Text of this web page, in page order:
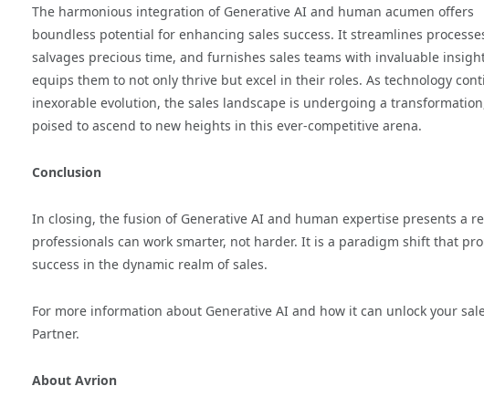
The harmonious integration of Generative AI and human acumen offers
boundless potential for enhancing sales success. It streamlines
salvages precious time, and furnishes sales teams with invaluable
equips them to not only thrive but excel in their roles. As technology
inexorable evolution, the sales landscape is undergoing a
poised to ascend to new heights in this ever-competitive arena.
Conclusion
In closing, the fusion of Generative AI and human expertise presents a
professionals can work smarter, not harder. It is a paradigm shift that
success in the dynamic realm of sales.
For more information about Generative AI and how it can unlock your
Partner.
About Avrion